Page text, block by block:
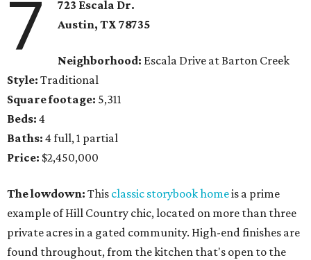
7
723 Escala Dr.
Austin, TX 78735
Neighborhood: Escala Drive at Barton Creek
Style: Traditional
Square footage: 5,311
Beds: 4
Baths: 4 full, 1 partial
Price: $2,450,000
The lowdown: This classic storybook homeis a prime
example of Hill Country chic, located on more than three
private acres in a gated community. High-end finishes are
found throughout, from the kitchen that's open to the